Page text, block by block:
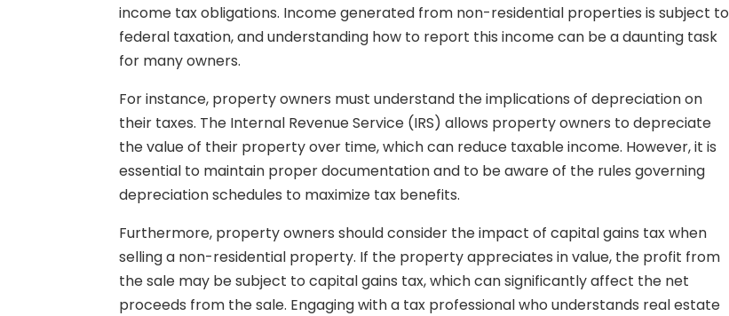
income tax obligations. Income generated from non-residential properties is subject to
federal taxation, and understanding how to report this income can be a daunting task
for many owners.
For instance, property owners must understand the implications of depreciation on
their taxes. The Internal Revenue Service (IRS) allows property owners to depreciate
the value of their property over time, which can reduce taxable income. However, it is
essential to maintain proper documentation and to be aware of the rules governing
depreciation schedules to maximize tax benefits.
Furthermore, property owners should consider the impact of capital gains tax when
selling a non-residential property. If the property appreciates in value, the profit from
the sale may be subject to capital gains tax, which can significantly affect the net
proceeds from the sale. Engaging with a tax professional who understands real estate